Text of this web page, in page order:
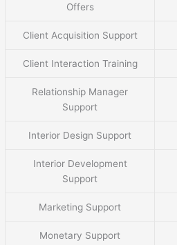
Offers
Client Acquisition Support
Client Interaction Training
Relationship Manager
Support
Interior Design Support
Interior Development
Support
Marketing Support
Monetary Support